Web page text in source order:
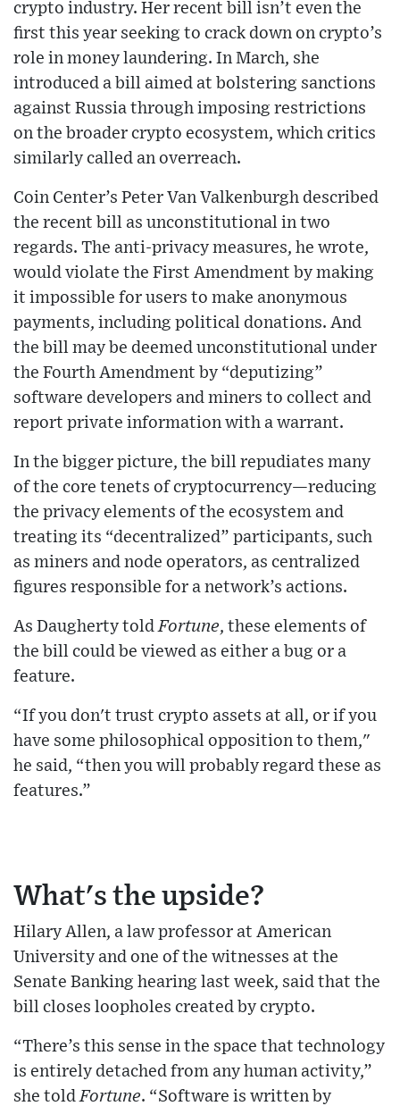
crypto industry. Her recent bill isn’t even the
first this year seeking to crack down on crypto’s
role in money laundering. In March, she
introduced a bill aimed at bolstering sanctions
against Russia through imposing restrictions
on the broader crypto ecosystem, which critics
similarly called an overreach.
Coin Center’s Peter Van Valkenburgh described
the recent bill as unconstitutional in two
regards. The anti-privacy measures, he wrote,
would violate the First Amendment by making
it impossible for users to make anonymous
payments, including political donations. And
the bill may be deemed unconstitutional under
the Fourth Amendment by “deputizing”
software developers and miners to collect and
report private information with a warrant.
In the bigger picture, the bill repudiates many
of the core tenets of cryptocurrency—reducing
the privacy elements of the ecosystem and
treating its “decentralized” participants, such
as miners and node operators, as centralized
figures responsible for a network’s actions.
As Daugherty told Fortune, these elements of
the bill could be viewed as either a bug or a
feature.
“If you don't trust crypto assets at all, or if you
have some philosophical opposition to them,"
he said, “then you will probably regard these as
features.”
What's the upside?
Hilary Allen, a law professor at American
University and one of the witnesses at the
Senate Banking hearing last week, said that the
bill closes loopholes created by crypto.
“There’s this sense in the space that technology
is entirely detached from any human activity,”
she told Fortune. “Software is written by